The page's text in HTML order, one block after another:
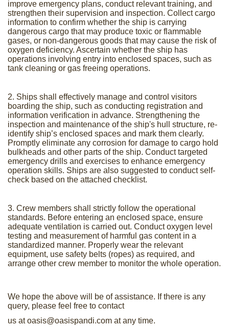
improve emergency plans, conduct relevant training, and
strengthen their supervision and inspection. Collect cargo
information to confirm whether the ship is carrying
dangerous cargo that may produce toxic or flammable
gases, or non-dangerous goods that may cause the risk of
oxygen deficiency. Ascertain whether the ship has
operations involving entry into enclosed spaces, such as
tank cleaning or gas freeing operations.
2. Ships shall effectively manage and control visitors
boarding the ship, such as conducting registration and
information verification in advance. Strengthening the
inspection and maintenance of the ship's hull structure, re-
identify ship’s enclosed spaces and mark them clearly.
Promptly eliminate any corrosion for damage to cargo hold
bulkheads and other parts of the ship. Conduct targeted
emergency drills and exercises to enhance emergency
operation skills. Ships are also suggested to conduct self-
check based on the attached checklist.
3. Crew members shall strictly follow the operational
standards. Before entering an enclosed space, ensure
adequate ventilation is carried out. Conduct oxygen level
testing and measurement of harmful gas content in a
standardized manner. Properly wear the relevant
equipment, use safety belts (ropes) as required, and
arrange other crew member to monitor the whole operation.
We hope the above will be of assistance. If there is any
query, please feel free to contact
us atoasis@oasispandi.com at any time.